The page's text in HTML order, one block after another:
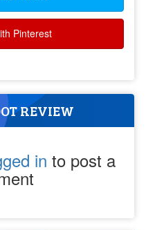
Pinterest
REVIEW
in to post a